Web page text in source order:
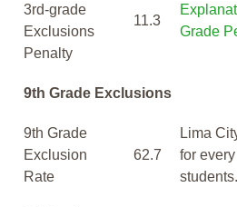
3rd-grade
Exclusions
Penalty
11.3
Grade
9th Grade Exclusions
9th Grade
Exclusion
Rate
62.7
Lima
for
students.